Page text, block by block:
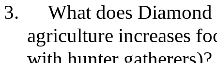
3.
What does
agriculture increases